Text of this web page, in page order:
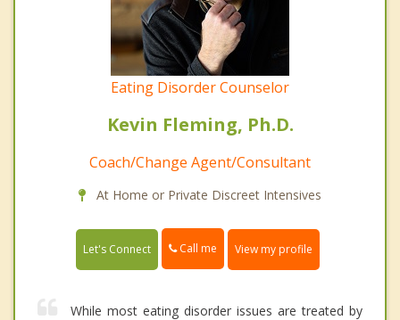
Eating Disorder Counselor
Kevin Fleming, Ph.D.
Coach/Change Agent/Consultant
At Home or Private Discreet Intensives
Let's Connect Call me View my profile
While most eating disorder issues are treated by